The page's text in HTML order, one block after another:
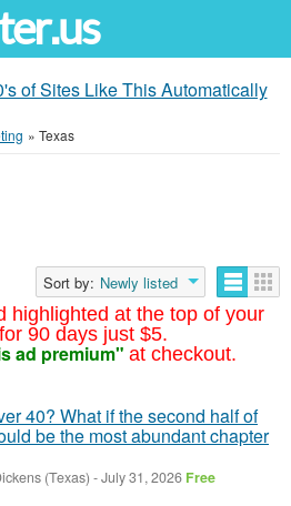
of Sites Like This Automatically
» Texas
highlighted at the top of your
90 days just $5.
ad premium" at checkout.
Sort by: Newly listed
40? What if the second half of
be the most abundant chapter
(Texas) -July 31, 2026 Free